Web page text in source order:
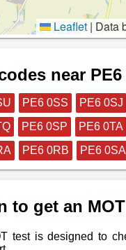
Leaflet | Data
near PE6
PE6 0SS PE6 0SJ
PE6 0SP PE6 0TA
PE6 0RB PE6 0SA
to get an MOT
test is designed to